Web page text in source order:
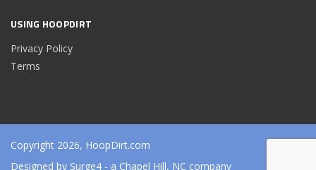
USING HOOPDIRT
Privacy Policy
Terms
Copyright 2026, HoopDirt.com
Designed by Surge4 - a Chapel Hill, NC company